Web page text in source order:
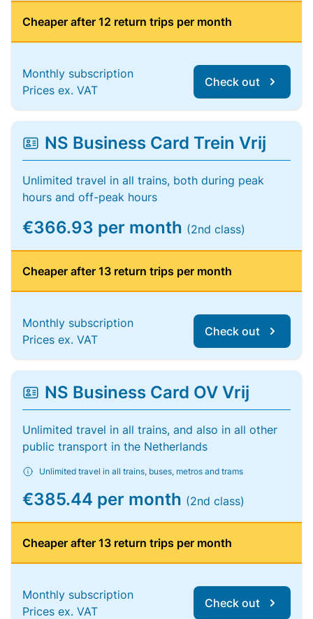
Cheaper after 12 return trips per month
Monthly subscription
Prices ex. VAT
Check out
NS Business Card Trein Vrij
Unlimited travel in all trains, both during peak
hours and off-peak hours
€366.93 per month (2nd class)
Cheaper after 13 return trips per month
Monthly subscription
Prices ex. VAT
Check out
NS Business Card OV Vrij
Unlimited travel in all trains, and also in all other
public transport in the Netherlands
Unlimited travel in all trains, buses, metros and trams
€385.44 per month (2nd class)
Cheaper after 13 return trips per month
Monthly subscription
Prices ex. VAT
Check out